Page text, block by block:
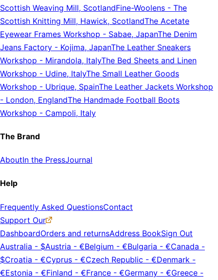
Scottish Weaving Mill, ScotlandFine-Woolens - The
Scottish Knitting Mill, Hawick, ScotlandThe Acetate
Eyewear Frames Workshop - Sabae, JapanThe Denim
Jeans Factory - Kojima, JapanThe Leather Sneakers
Workshop - Mirandola, ItalyThe Bed Sheets and Linen
Workshop - Udine, ItalyThe Small Leather Goods
Workshop - Ubrique, SpainThe Leather Jackets Workshop
- London, EnglandThe Handmade Football Boots
Workshop - Campoli, Italy
The Brand
AboutIn the PressJournal
Help
Frequently Asked QuestionsContact
Support Our
DashboardOrders and returnsAddress BookSign Out
Australia - $Austria - €Belgium - €Bulgaria - €Canada -
$Croatia - €Cyprus - €Czech Republic - €Denmark -
€Estonia - €Finland - €France - €Germany - €Greece -